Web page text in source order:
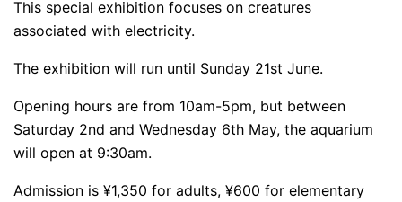
This special exhibition focuses on creatures
associated with electricity.
The exhibition will run until Sunday 21st June.
Opening hours are from 10am-5pm, but between
Saturday 2nd and Wednesday 6th May, the aquarium
will open at 9:30am.
Admission is ¥1,350 for adults, ¥600 for elementary